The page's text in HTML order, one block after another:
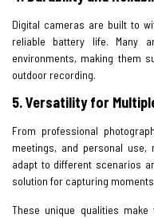
Digital cameras are built to
reliable battery life. Many
environments, making them
outdoor recording.
5. Versatility for
From professional
meetings, and personal use,
adapt to different scenarios
solution for capturing
These unique qualities